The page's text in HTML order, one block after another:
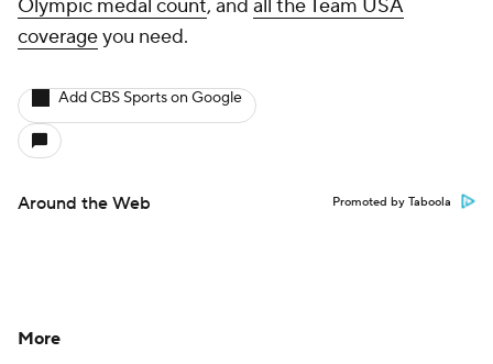
Olympic medal count, and all the Team USA
coverageyou need.
Add CBS Sports on Google
Around the Web Promoted by Taboola
More